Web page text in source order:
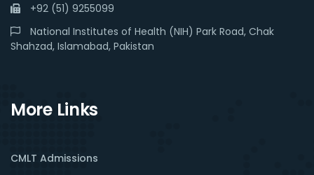
+92 (51) 9255099
National Institutes of Health (NIH) Park Road, Chak
Shahzad, Islamabad, Pakistan
More Links
CMLT Admissions